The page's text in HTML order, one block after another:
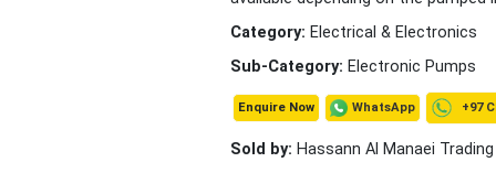
Category: Electrical & Electronics
Sub-Category: Electronic Pumps
Enquire Now WhatsApp +97
Sold by: Hassann Al Manaei Trading